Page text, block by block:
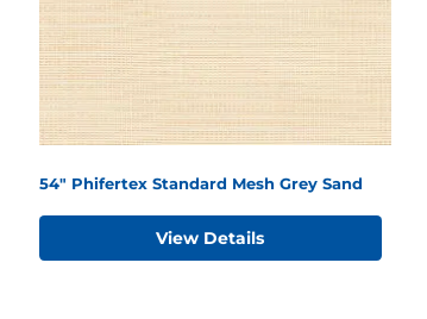
54" Phifertex Standard Mesh Grey Sand
View Details